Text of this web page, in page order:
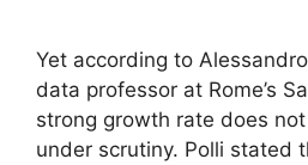
Yet according to
data professor at Rome’s
strong growth rate does
under scrutiny. Polli stated